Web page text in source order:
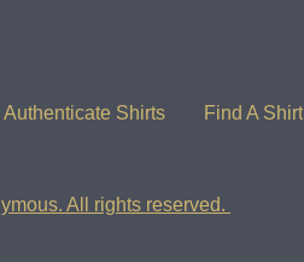
Authenticate Shirts Find A Shirt
All rights reserved.